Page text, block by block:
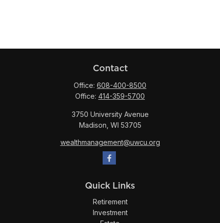
Contact
Office: 608-400-8500
Office: 414-359-5700
3750 University Avenue
Madison, WI 53705
wealthmanagement@uwcu.org
Quick Links
Retirement
Investment